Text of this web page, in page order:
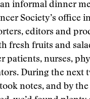
informal dinner
Society’s office
editors and
fresh fruits and
patients, nurses,
During the next
notes, and by